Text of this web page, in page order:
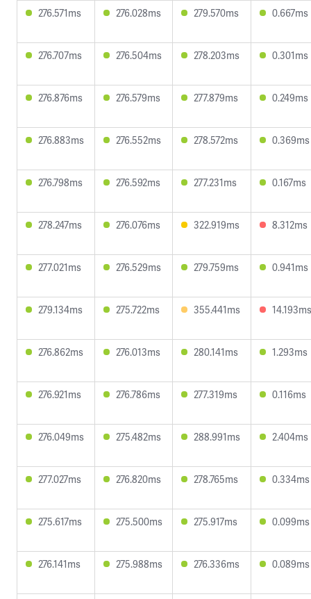
276.571ms 276.028ms 279.570ms 0.667ms
276.707ms 276.504ms 278.203ms 0.301ms
276.876ms 276.579ms 277.879ms 0.249ms
276.883ms 276.552ms 278.572ms 0.369ms
276.798ms 276.592ms 277.231ms 0.167ms
278.247ms 276.076ms 322.919ms 8.312ms
277.021ms 276.529ms 279.759ms 0.941ms
279.134ms 275.722ms 355.441ms 14.193ms
276.862ms 276.013ms 280.141ms 1.293ms
276.921ms 276.786ms 277.319ms 0.116ms
276.049ms 275.482ms 288.991ms 2.404ms
277.027ms 276.820ms 278.765ms 0.334ms
275.617ms 275.500ms 275.917ms 0.099ms
276.141ms 275.988ms 276.336ms 0.089ms